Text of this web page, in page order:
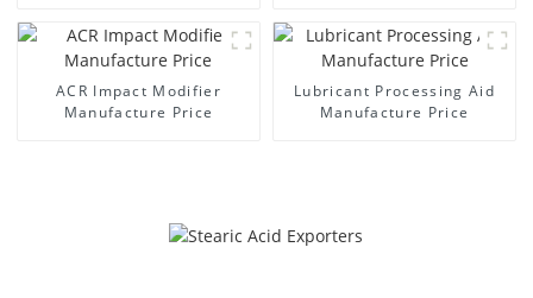
ACR Impact Modifier
Manufacture Price
Lubricant Processing Aid
Manufacture Price